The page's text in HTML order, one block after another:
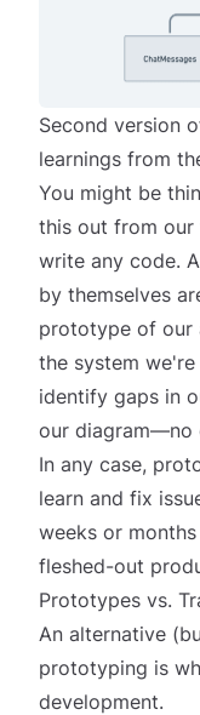
Second version
learnings from
You might be
this out from
write any code.
by themselves
prototype of our
the system
identify gaps in
our diagram—no
In any case,
learn and fix
weeks or
fleshed-out
Prototypes vs.
An alternative
prototyping is
development.